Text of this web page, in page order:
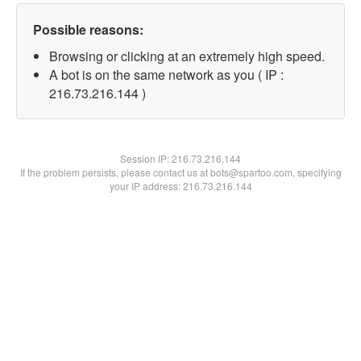
Possible reasons:
Browsing or clicking at an extremely high speed.
A bot is on the same network as you ( IP :
216.73.216.144 )
Session IP:216.73.216.144
If the problem persists, please contact us at bots@spartoo.com, specifying
your IP address: 216.73.216.144